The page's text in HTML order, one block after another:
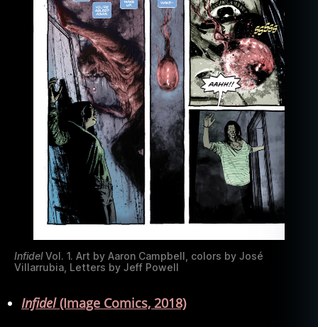
InfidelVol. 1. Art by Aaron Campbell, colors by José
Villarrubia, Letters by Jeff Powell
Infidel(Image Comics, 2018)